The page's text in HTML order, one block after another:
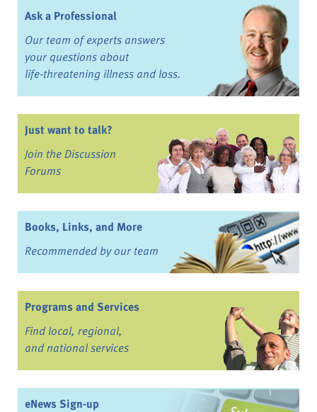
Ask a Professional
Our team of experts answers
your questions about
life-threatening illness and loss.
Just want to talk?
Join the Discussion
Forums
Books, Links, and More
Recommended by our team
Programs and Services
Find local, regional,
and national services
eNews Sign-up